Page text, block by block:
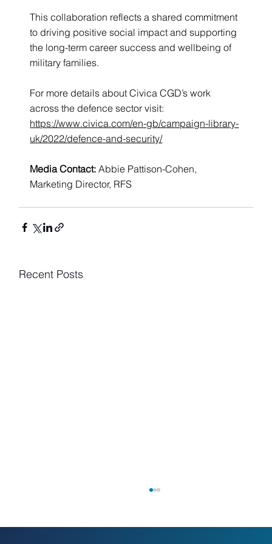
This collaboration reflects a shared commitment
to driving positive social impact and supporting
the long-term career success and wellbeing of
military families.
For more details about Civica CGD’s work
across the defence sector visit:
https://www.civica.com/en-gb/campaign-library-
uk/2022/defence-and-security/
Media Contact: Abbie Pattison-Cohen,
Marketing Director, RFS
Recent Posts